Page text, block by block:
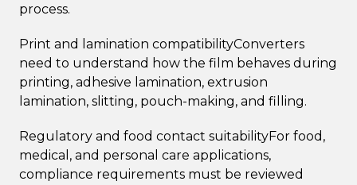
process.
Print and lamination compatibilityConverters
need to understand how the film behaves during
printing, adhesive lamination, extrusion
lamination, slitting, pouch-making, and filling.
Regulatory and food contact suitabilityFor food,
medical, and personal care applications,
compliance requirements must be reviewed